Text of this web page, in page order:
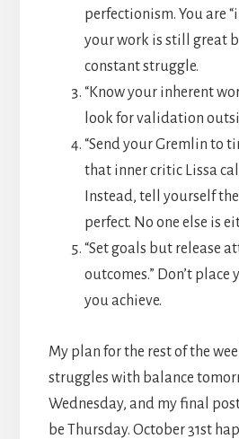
perfectionism. You are
your work is still great
constant struggle.
“Know your inherent
look for validation
“Send your Gremlin to
that inner critic Lissa
Instead, tell yourself
perfect. No one else is
“Set goals but release
outcomes.” Don’t
you achieve.
My plan for the rest of the
struggles with balance
Wednesday, and my final
be Thursday. October 31st